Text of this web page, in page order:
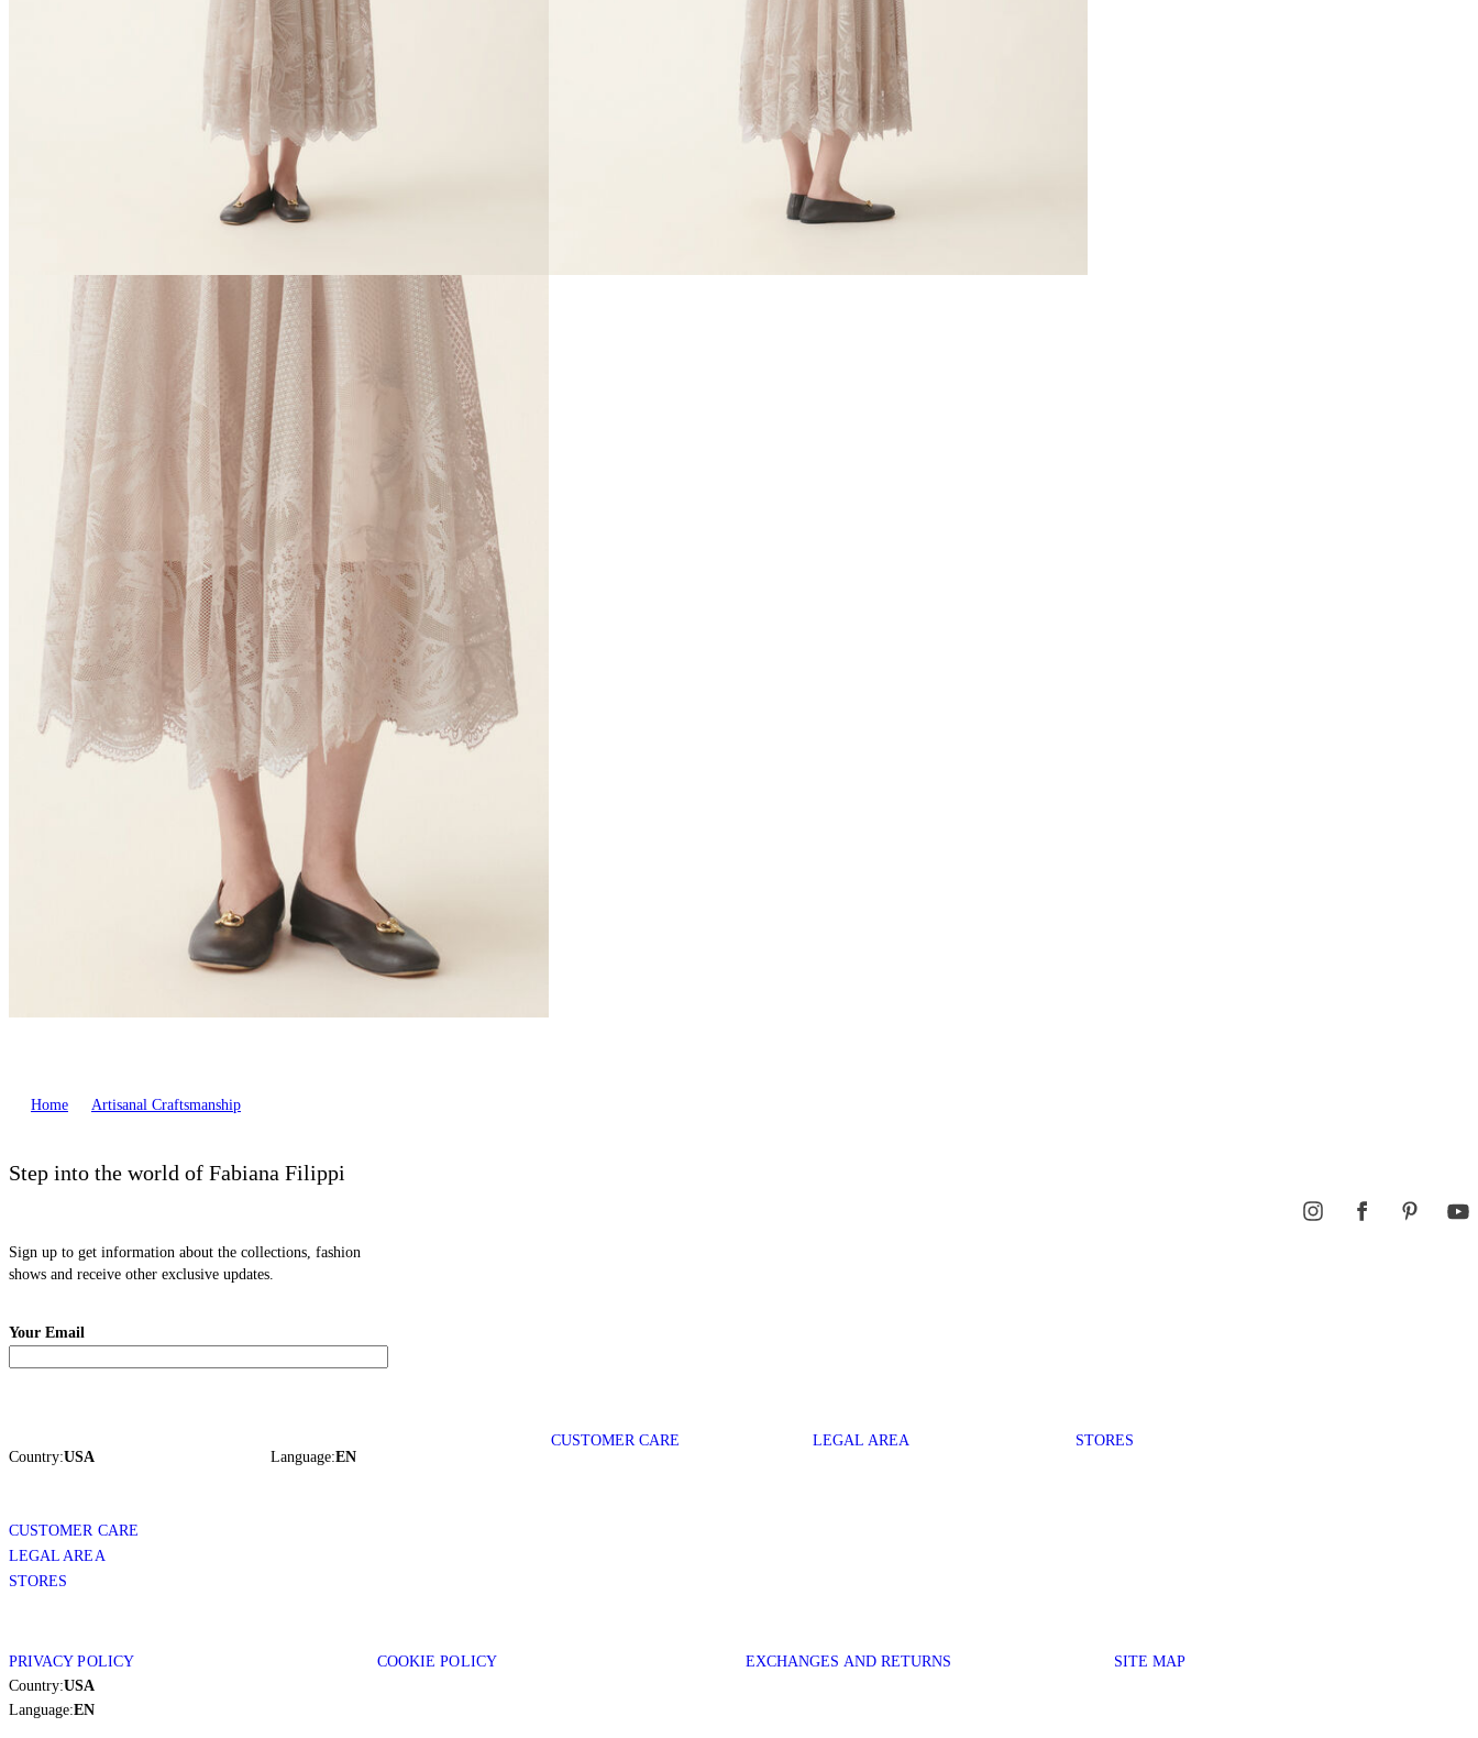
Home Artisanal Craftsmanship
Step into the world of Fabiana Filippi
Sign up to get information about the collections, fashion
shows and receive other exclusive updates.
Your Email
Country:USA Language:EN
CUSTOMER CARE LEGAL AREA STORES
CUSTOMER CARE
LEGAL AREA
STORES
PRIVACY POLICY COOKIE POLICY EXCHANGES AND RETURNS
SITE MAP
Country:USA
Language:EN